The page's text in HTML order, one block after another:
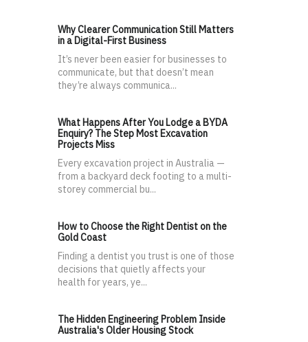
Why Clearer Communication Still Matters
in a Digital-First Business
It’s never been easier for businesses to
communicate, but that doesn’t mean
they’re always communica...
What Happens After You Lodge a BYDA
Enquiry? The Step Most Excavation
Projects Miss
Every excavation project in Australia —
from a backyard deck footing to a multi-
storey commercial bu...
How to Choose the Right Dentist on the
Gold Coast
Finding a dentist you trust is one of those
decisions that quietly affects your
health for years, ye...
The Hidden Engineering Problem Inside
Australia's Older Housing Stock